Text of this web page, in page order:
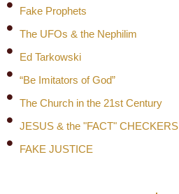
Fake Prophets
The UFOs & the Nephilim
Ed Tarkowski
“Be Imitators of God”
The Church in the 21st Century
JESUS & the "FACT" CHECKERS
FAKE JUSTICE